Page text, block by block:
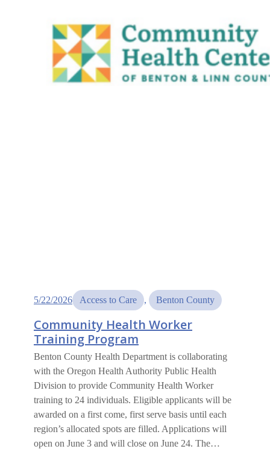
5/22/2026 Access to Care , Benton County
Community Health Worker
Training Program
Benton County Health Department is collaborating
with the Oregon Health Authority Public Health
Division to provide Community Health Worker
training to 24 individuals. Eligible applicants will be
awarded on a first come, first serve basis until each
region’s allocated spots are filled. Applications will
open on June 3 and will close on June 24. The…